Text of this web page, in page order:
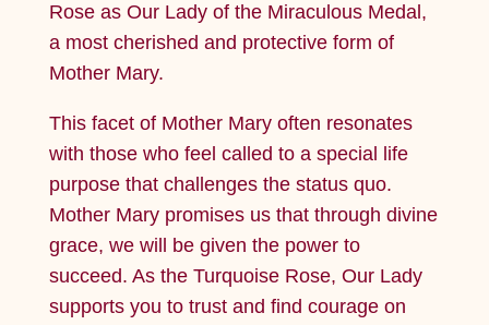
Rose as Our Lady of the Miraculous Medal,
a most cherished and protective form of
Mother Mary.
This facet of Mother Mary often resonates
with those who feel called to a special life
purpose that challenges the status quo.
Mother Mary promises us that through divine
grace, we will be given the power to
succeed. As the Turquoise Rose, Our Lady
supports you to trust and find courage on